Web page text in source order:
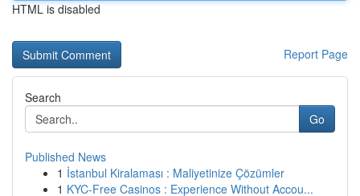
HTML is disabled
Report Page
Search
Go
Published News
1 İstanbul Kiralaması : Maliyetinize Çözümler
1 KYC-Free Casinos : Experience Without Accou...